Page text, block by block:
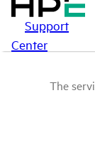
Support
Center
The